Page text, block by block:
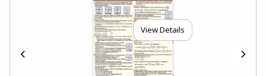
View Details